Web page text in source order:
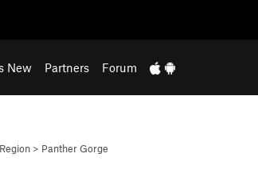
New Partners Forum
> Panther Gorge